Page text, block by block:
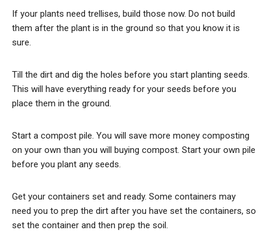
If your plants need trellises, build those now. Do not build
them after the plant is in the ground so that you know it is
sure.
Till the dirt and dig the holes before you start planting seeds.
This will have everything ready for your seeds before you
place them in the ground.
Start a compost pile. You will save more money composting
on your own than you will buying compost. Start your own pile
before you plant any seeds.
Get your containers set and ready. Some containers may
need you to prep the dirt after you have set the containers, so
set the container and then prep the soil.